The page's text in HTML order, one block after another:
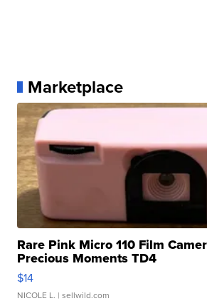
Marketplace
Rare Pink Micro 110 Film
Precious Moments TD4
$14
NICOLE L. | sellwild.com